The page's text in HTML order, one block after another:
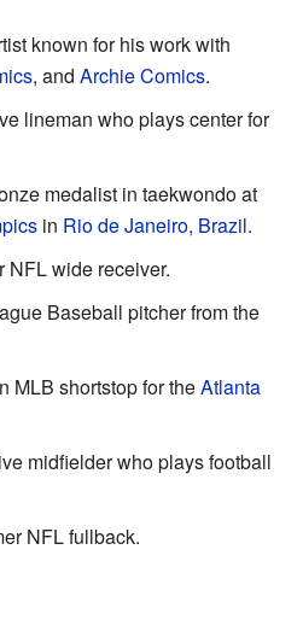
known for his work with
, and Archie Comics.
lineman who plays center for
medalist in taekwondo at
in Rio de Janeiro, Brazil.
NFL wide receiver.
Baseball pitcher from the
MLB shortstop for theAtlanta
midfielder who plays football
NFL fullback.